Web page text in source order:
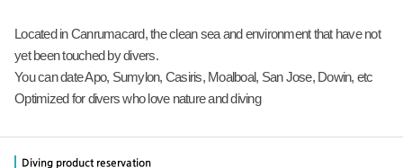
Located in Canrumacard, the clean sea and environment that have not
yet been touched by divers.
You can date Apo, Sumylon, Casiris, Moalboal, San Jose, Dowin, etc
Optimized for divers who love nature and diving
Diving product reservation